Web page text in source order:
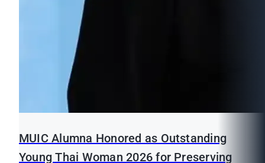
MUIC Alumna Honored as Outstanding
Young Thai Woman 2026 for Preserving